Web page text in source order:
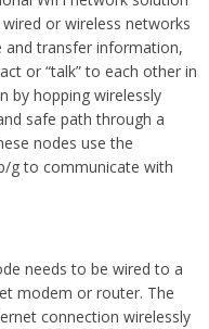
or wireless networks
and transfer information,
or “talk” to each other in
by hopping wirelessly
safe path through a
nodes use the
g to communicate with
needs to be wired to a
modem or router. The
connection wirelessly